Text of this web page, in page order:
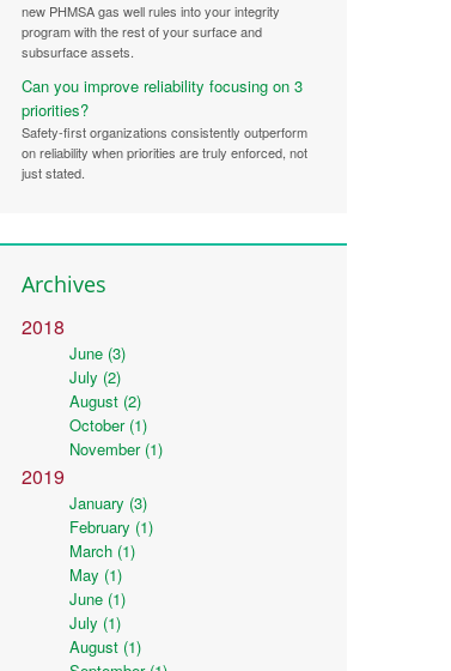
new PHMSA gas well rules into your integrity
program with the rest of your surface and
subsurface assets.
Can you improve reliability focusing on 3
priorities?
Safety-first organizations consistently outperform
on reliability when priorities are truly enforced, not
just stated.
Archives
2018
June (3)
July (2)
August (2)
October (1)
November (1)
2019
January (3)
February (1)
March (1)
May (1)
June (1)
July (1)
August (1)